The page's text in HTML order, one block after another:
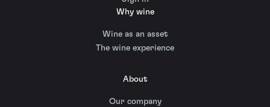
Why wine
Wine as an asset
The wine experience
About
Our company